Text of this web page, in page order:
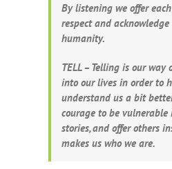
By listening we offer
respect and
humanity.
TELL – Telling is our
into our lives in order to
understand us a bit
courage to be
stories, and offer others
makes us who we are.